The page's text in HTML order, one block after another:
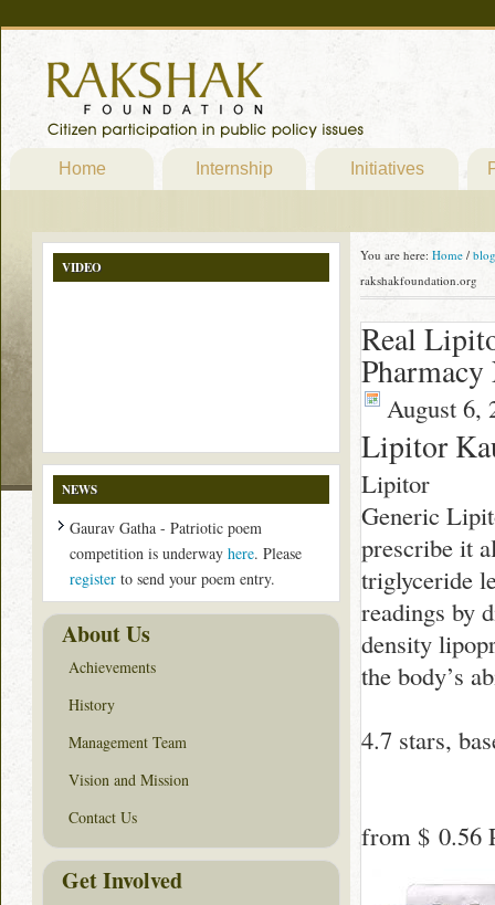
Home Internship Initiatives
You are here: Home / blog
rakshakfoundation.org
Real
August 6,
Lipitor
Lipitor
Generic
prescribe it
triglyceride
readings by
density
the body’s
4.7 stars,
from $ 0.56
VIDEO
NEWS
Gaurav Gatha - Patriotic poem
competition is underway here. Please
register to send your poem entry.
About Us
Achievements
History
Management Team
Vision and Mission
Contact Us
Get Involved